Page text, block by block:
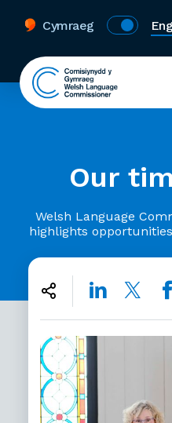
Cymraeg
Our
Welsh Language
highlights